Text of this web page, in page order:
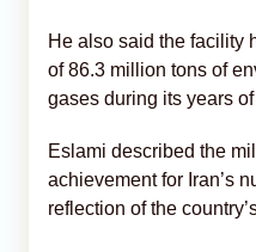
He also said the facility
of 86.3 million tons of
gases during its years
Eslami described the
achievement for Iran’s
reflection of the